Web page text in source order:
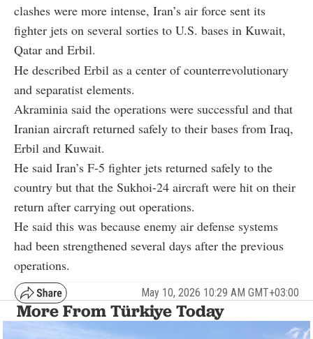
clashes were more intense, Iran’s air force sent its
fighter jets on several sorties to U.S. bases in Kuwait,
Qatar and Erbil.
He described Erbil as a center of counterrevolutionary
and separatist elements.
Akraminia said the operations were successful and that
Iranian aircraft returned safely to their bases from Iraq,
Erbil and Kuwait.
He said Iran’s F-5 fighter jets returned safely to the
country but that the Sukhoi-24 aircraft were hit on their
return after carrying out operations.
He said this was because enemy air defense systems
had been strengthened several days after the previous
operations.
May 10, 2026 10:29 AM GMT+03:00
More From Türkiye Today